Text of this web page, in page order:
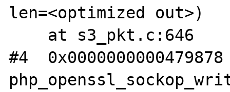
len=<optimized out>)
#4